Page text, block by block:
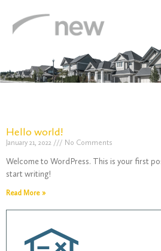
Hello world!
January 21, 2022 No Comments
Welcome to WordPress. This is your first
start writing!
Read More »